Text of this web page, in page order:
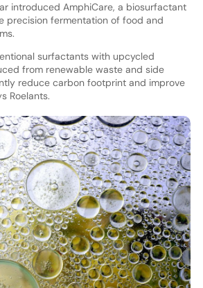
introduced AmphiCare, a biosurfactant
precision fermentation of food and
surfactants with upcycled
from renewable waste and side
reduce carbon footprint and improve
Roelants.